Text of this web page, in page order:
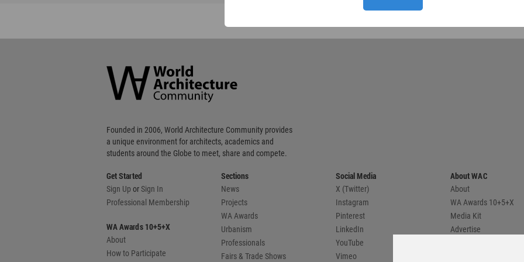
Community
Footer
Founded in 2006, World Architecture Community provides
a unique environment for architects, academics and
students around the Globe to meet, share and compete.
Get Started
Sign Up orSign In
Professional Membership
WA Awards 10+5+X
About
How to Participate
Sections
News
Projects
WA Awards
Urbanism
Professionals
Fairs & Trade Shows
Social Media
X (Twitter)
Instagram
Pinterest
LinkedIn
YouTube
Vimeo
About WAC
About
WA Awards 10+5+X
Media Kit
Advertise